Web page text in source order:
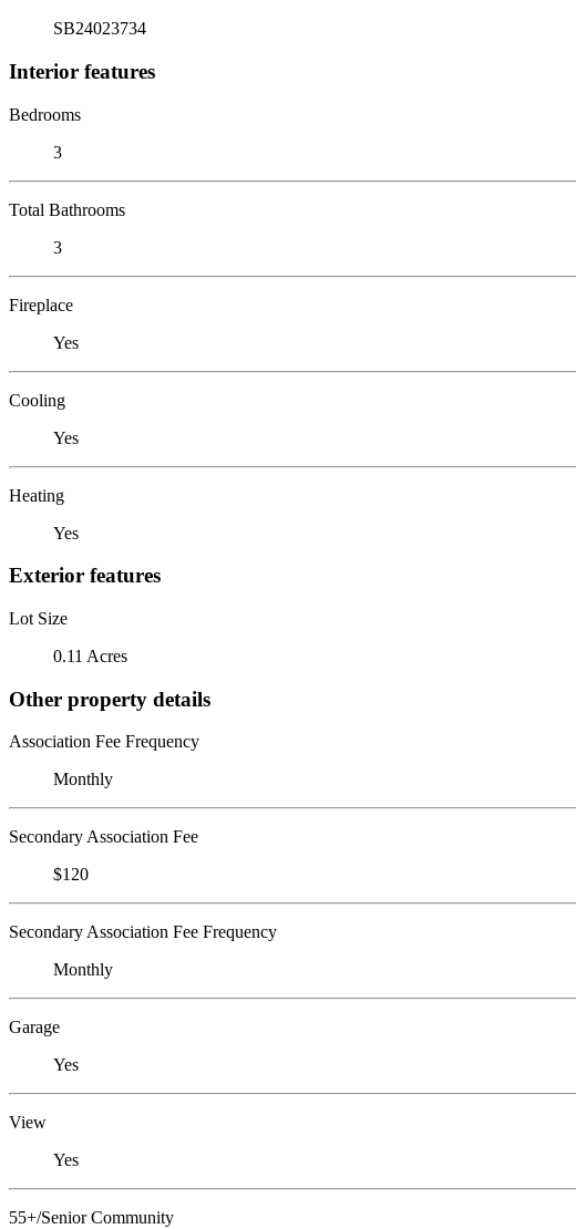
SB24023734
Interior features
Bedrooms
3
Total Bathrooms
3
Fireplace
Yes
Cooling
Yes
Heating
Yes
Exterior features
Lot Size
0.11 Acres
Other property details
Association Fee Frequency
Monthly
Secondary Association Fee
$120
Secondary Association Fee Frequency
Monthly
Garage
Yes
View
Yes
55+/Senior Community